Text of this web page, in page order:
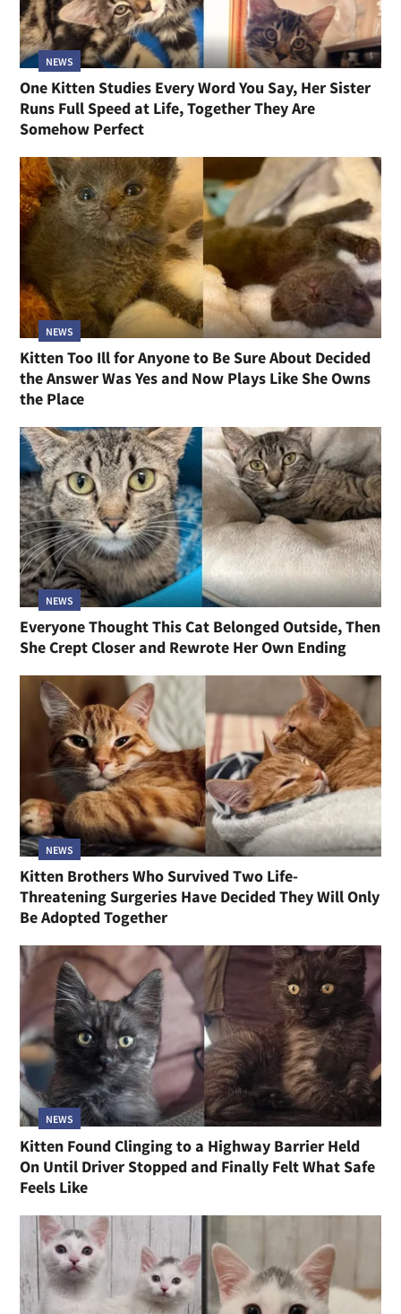
NEWS
One Kitten Studies Every Word You Say, Her Sister
Runs Full Speed at Life, Together They Are
Somehow Perfect
NEWS
Kitten Too Ill for Anyone to Be Sure About Decided
the Answer Was Yes and Now Plays Like She Owns
the Place
NEWS
Everyone Thought This Cat Belonged Outside, Then
She Crept Closer and Rewrote Her Own Ending
NEWS
Kitten Brothers Who Survived Two Life-
Threatening Surgeries Have Decided They Will Only
Be Adopted Together
NEWS
Kitten Found Clinging to a Highway Barrier Held
On Until Driver Stopped and Finally Felt What Safe
Feels Like